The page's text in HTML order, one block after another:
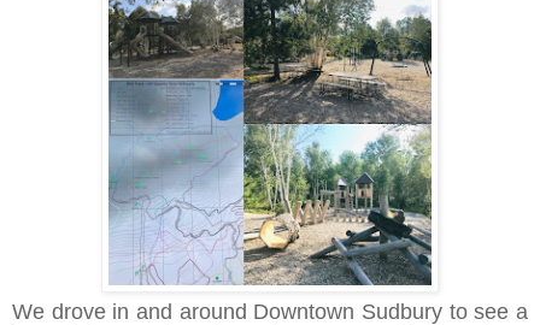
We drove in and around Downtown Sudbury to see a